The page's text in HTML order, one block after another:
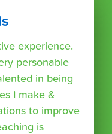
experience.
personable
in being
I make &
to improve
is